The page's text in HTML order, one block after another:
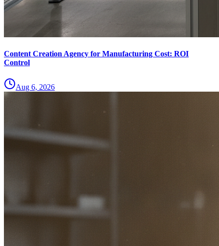
Content Creation Agency for Manufacturing Cost: ROI
Control
Aug 6, 2026